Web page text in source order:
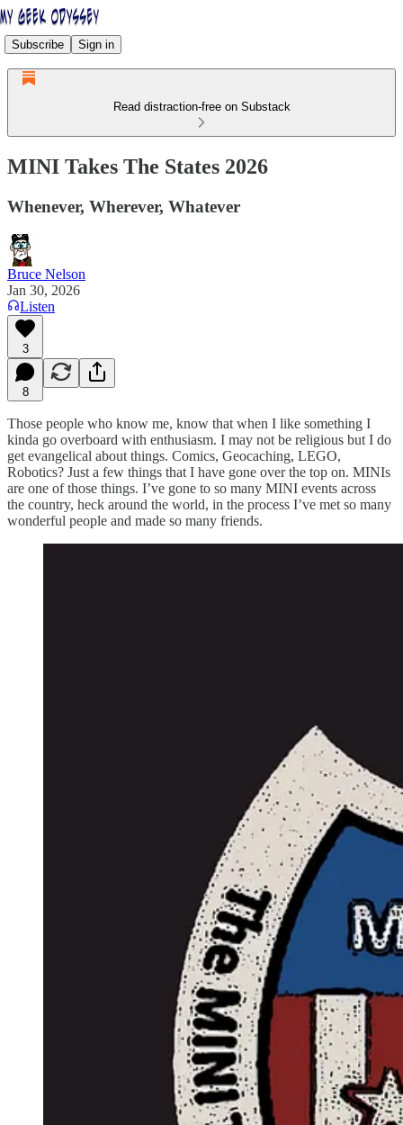
Subscribe Sign in
Read distraction-free on Substack
MINI Takes The States 2026
Whenever, Wherever, Whatever
Bruce Nelson
Jan 30, 2026
Listen
3
8
Those people who know me, know that when I like something I
kinda go overboard with enthusiasm. I may not be religious but I do
get evangelical about things. Comics, Geocaching, LEGO,
Robotics? Just a few things that I have gone over the top on. MINIs
are one of those things. I’ve gone to so many MINI events across
the country, heck around the world, in the process I’ve met so many
wonderful people and made so many friends.